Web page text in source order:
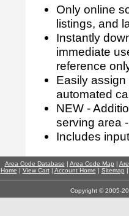
Only online
listings, and
Instantly
immediate
reference
Easily
automated
NEW -
serving area
Includes
Area Code Database | Area Code Map |
Home | View Cart| Account Home | Sitemap
Copyright © 2005-